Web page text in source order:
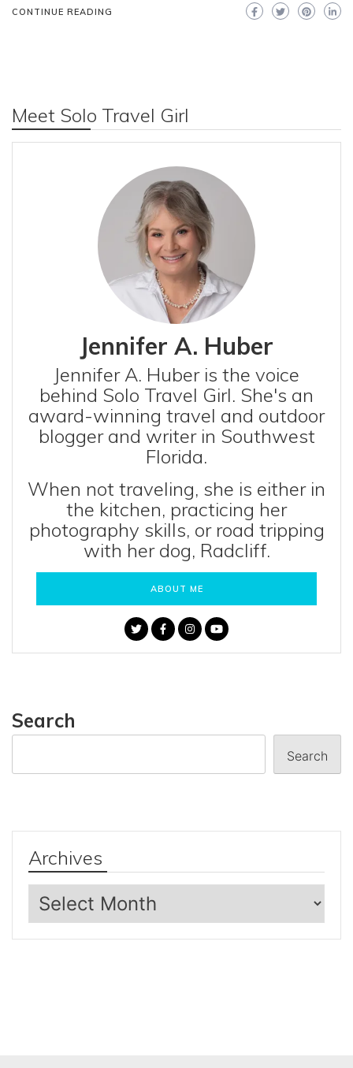
CONTINUE READING
Meet Solo Travel Girl
Jennifer A. Huber
Jennifer A. Huber is the voice
behind Solo Travel Girl. She's an
award-winning travel and outdoor
blogger and writer in Southwest
Florida.
When not traveling, she is either in
the kitchen, practicing her
photography skills, or road tripping
with her dog, Radcliff.
ABOUT ME
Search
Search
Archives
Archives